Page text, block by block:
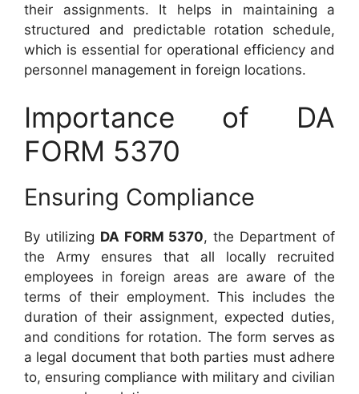
their assignments. It helps in maintaining a
structured and predictable rotation schedule,
which is essential for operational efficiency and
personnel management in foreign locations.
Importance of DA
FORM 5370
Ensuring Compliance
By utilizing DA FORM 5370, the Department of
the Army ensures that all locally recruited
employees in foreign areas are aware of the
terms of their employment. This includes the
duration of their assignment, expected duties,
and conditions for rotation. The form serves as
a legal document that both parties must adhere
to, ensuring compliance with military and civilian